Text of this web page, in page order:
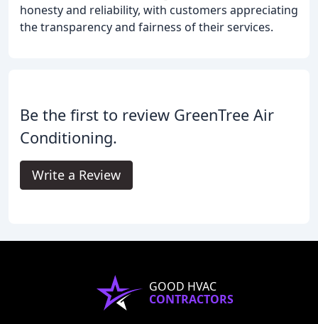
honesty and reliability, with customers appreciating
the transparency and fairness of their services.
Be the first to review GreenTree Air
Conditioning.
Write a Review
GOOD HVAC
CONTRACTORS